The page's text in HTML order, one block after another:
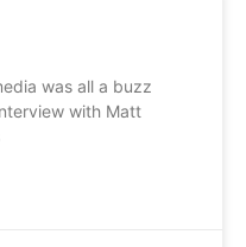
was all a buzz
with Matt